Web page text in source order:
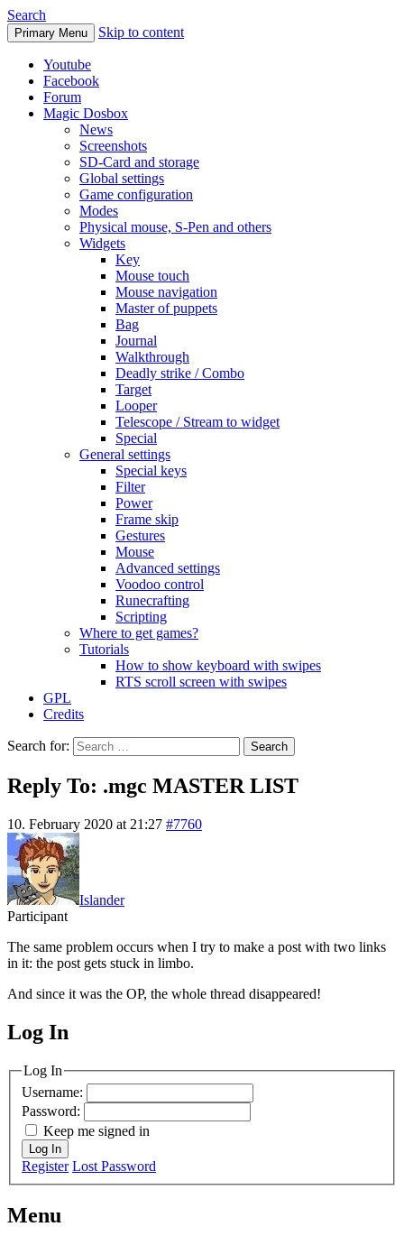
Search
Primary Menu Skip to content
Youtube
Facebook
Forum
Magic Dosbox
News
Screenshots
SD-Card and storage
Global settings
Game configuration
Modes
Physical mouse, S-Pen and others
Widgets
Key
Mouse touch
Mouse navigation
Master of puppets
Bag
Journal
Walkthrough
Deadly strike / Combo
Target
Looper
Telescope / Stream to widget
Special
General settings
Special keys
Filter
Power
Frame skip
Gestures
Mouse
Advanced settings
Voodoo control
Runecrafting
Scripting
Where to get games?
Tutorials
How to show keyboard with swipes
RTS scroll screen with swipes
GPL
Credits
Search for:
Reply To: .mgc MASTER LIST
10. February 2020 at 21:27 #7760
Islander
Participant
The same problem occurs when I try to make a post with two links
in it: the post gets stuck in limbo.
And since it was the OP, the whole thread disappeared!
MagicDosbox (C) 2014 – 2025
Log In
Log In
Username:
Password:
Keep me signed in
Log In
Register Lost Password
Menu